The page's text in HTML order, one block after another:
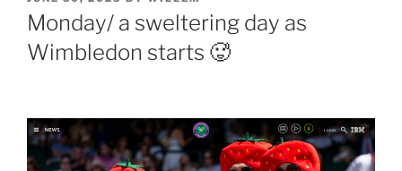
ON
Monday/ a sweltering day as
Wimbledon starts 🥵